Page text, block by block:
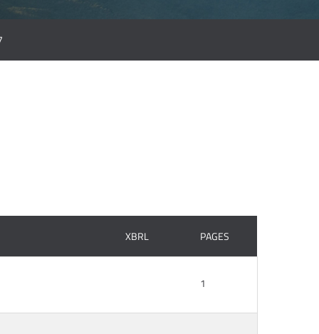
XBRL PAGES
1